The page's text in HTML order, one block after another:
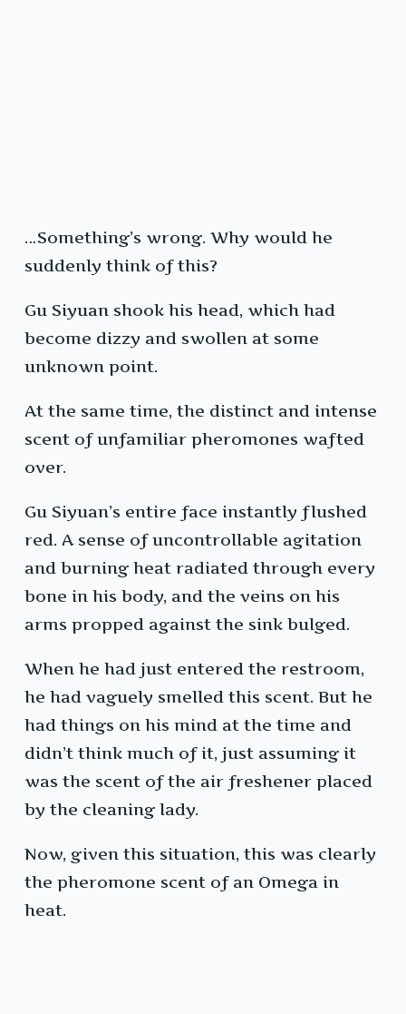
…Something’s wrong. Why would he
suddenly think of this?
Gu Siyuan shook his head, which had
become dizzy and swollen at some
unknown point.
At the same time, the distinct and intense
scent of unfamiliar pheromones wafted
over.
Gu Siyuan’s entire face instantly flushed
red. A sense of uncontrollable agitation
and burning heat radiated through every
bone in his body, and the veins on his
arms propped against the sink bulged.
When he had just entered the restroom,
he had vaguely smelled this scent. But he
had things on his mind at the time and
didn’t think much of it, just assuming it
was the scent of the air freshener placed
by the cleaning lady.
Now, given this situation, this was clearly
the pheromone scent of an Omega in
heat.